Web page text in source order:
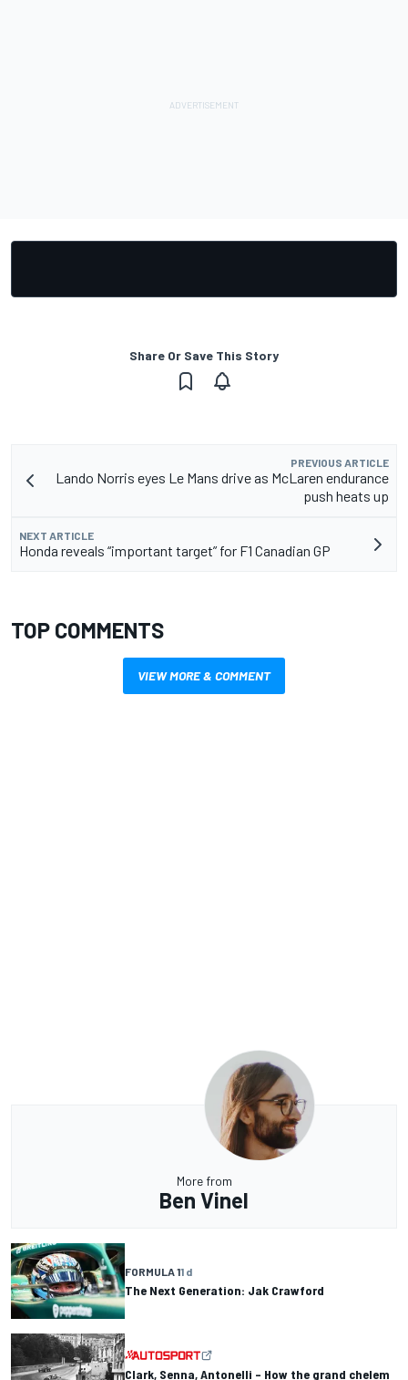
Share Or Save This Story
PREVIOUS ARTICLE
Lando Norris eyes Le Mans drive as McLaren endurance
push heats up
NEXT ARTICLE
Honda reveals “important target” for F1 Canadian GP
TOP COMMENTS
VIEW MORE & COMMENT
More from
Ben Vinel
FORMULA 11 d
The Next Generation: Jak Crawford
Clark, Senna, Antonelli – How the grand chelem